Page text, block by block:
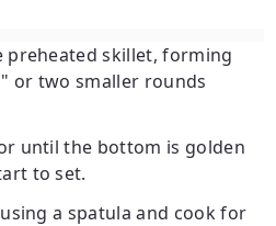
skillet, forming
or two smaller rounds
until the bottom is golden
to set.
a spatula and cook for